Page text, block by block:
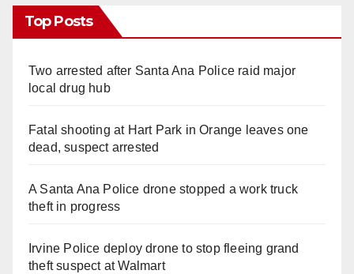
Top Posts
Two arrested after Santa Ana Police raid major
local drug hub
Fatal shooting at Hart Park in Orange leaves one
dead, suspect arrested
A Santa Ana Police drone stopped a work truck
theft in progress
Irvine Police deploy drone to stop fleeing grand
theft suspect at Walmart